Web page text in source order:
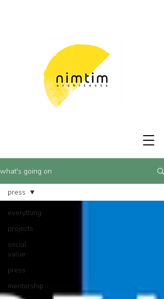
what's going on
everything
projects
social
value
press
mentorship
press